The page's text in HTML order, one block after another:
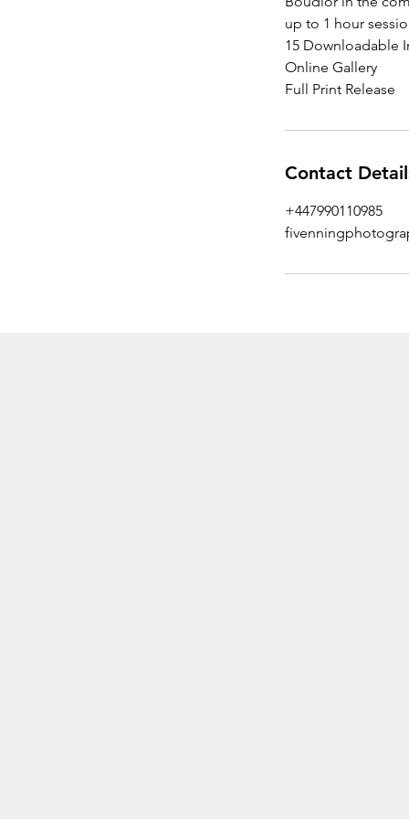
up to 1 hour
15 Downloadable
Online Gallery
Full Print Release
Contact
+447990110985